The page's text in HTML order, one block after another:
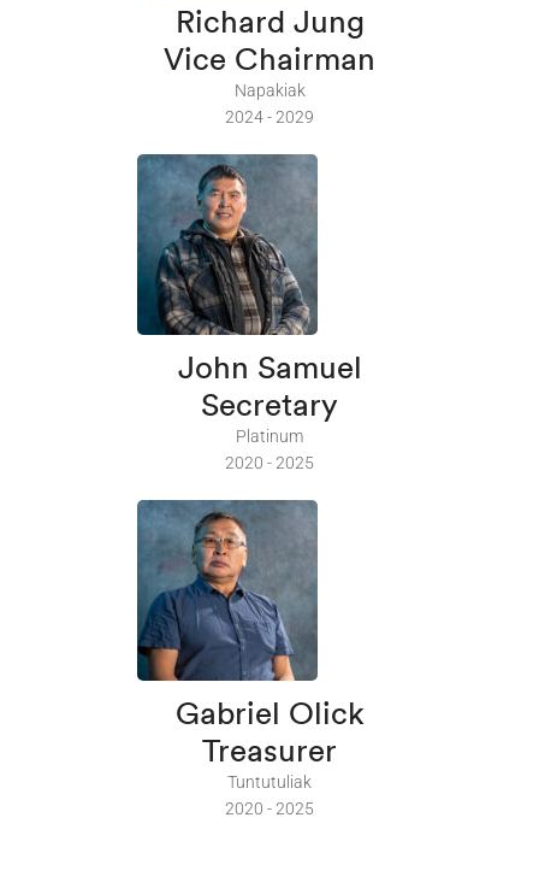
Richard Jung
Vice Chairman
Napakiak
2024 - 2029
John Samuel
Secretary
Platinum
2020 - 2025
Gabriel Olick
Treasurer
Tuntutuliak
2020 - 2025